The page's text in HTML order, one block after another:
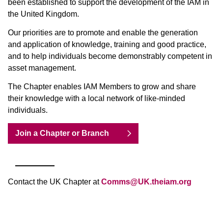
been established to support the development of the IAM in
the United Kingdom.
Our priorities are to promote and enable the generation
and application of knowledge, training and good practice,
and to help individuals become demonstrably competent in
asset management.
The Chapter enables IAM Members to grow and share
their knowledge with a local network of like-minded
individuals.
Join a Chapter or Branch
Contact the UK Chapter atComms@UK.theiam.org